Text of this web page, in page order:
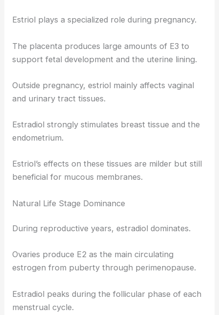
Estriol plays a specialized role during pregnancy.
The placenta produces large amounts of E3 to
support fetal development and the uterine lining.
Outside pregnancy, estriol mainly affects vaginal
and urinary tract tissues.
Estradiol strongly stimulates breast tissue and the
endometrium.
Estriol’s effects on these tissues are milder but still
beneficial for mucous membranes.
Natural Life Stage Dominance
During reproductive years, estradiol dominates.
Ovaries produce E2 as the main circulating
estrogen from puberty through perimenopause.
Estradiol peaks during the follicular phase of each
menstrual cycle.